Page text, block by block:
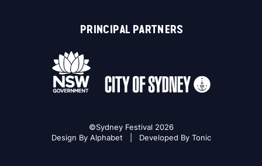
PRINCIPAL PARTNERS
©Sydney Festival 2026
Design By Alphabet | Developed By Tonic